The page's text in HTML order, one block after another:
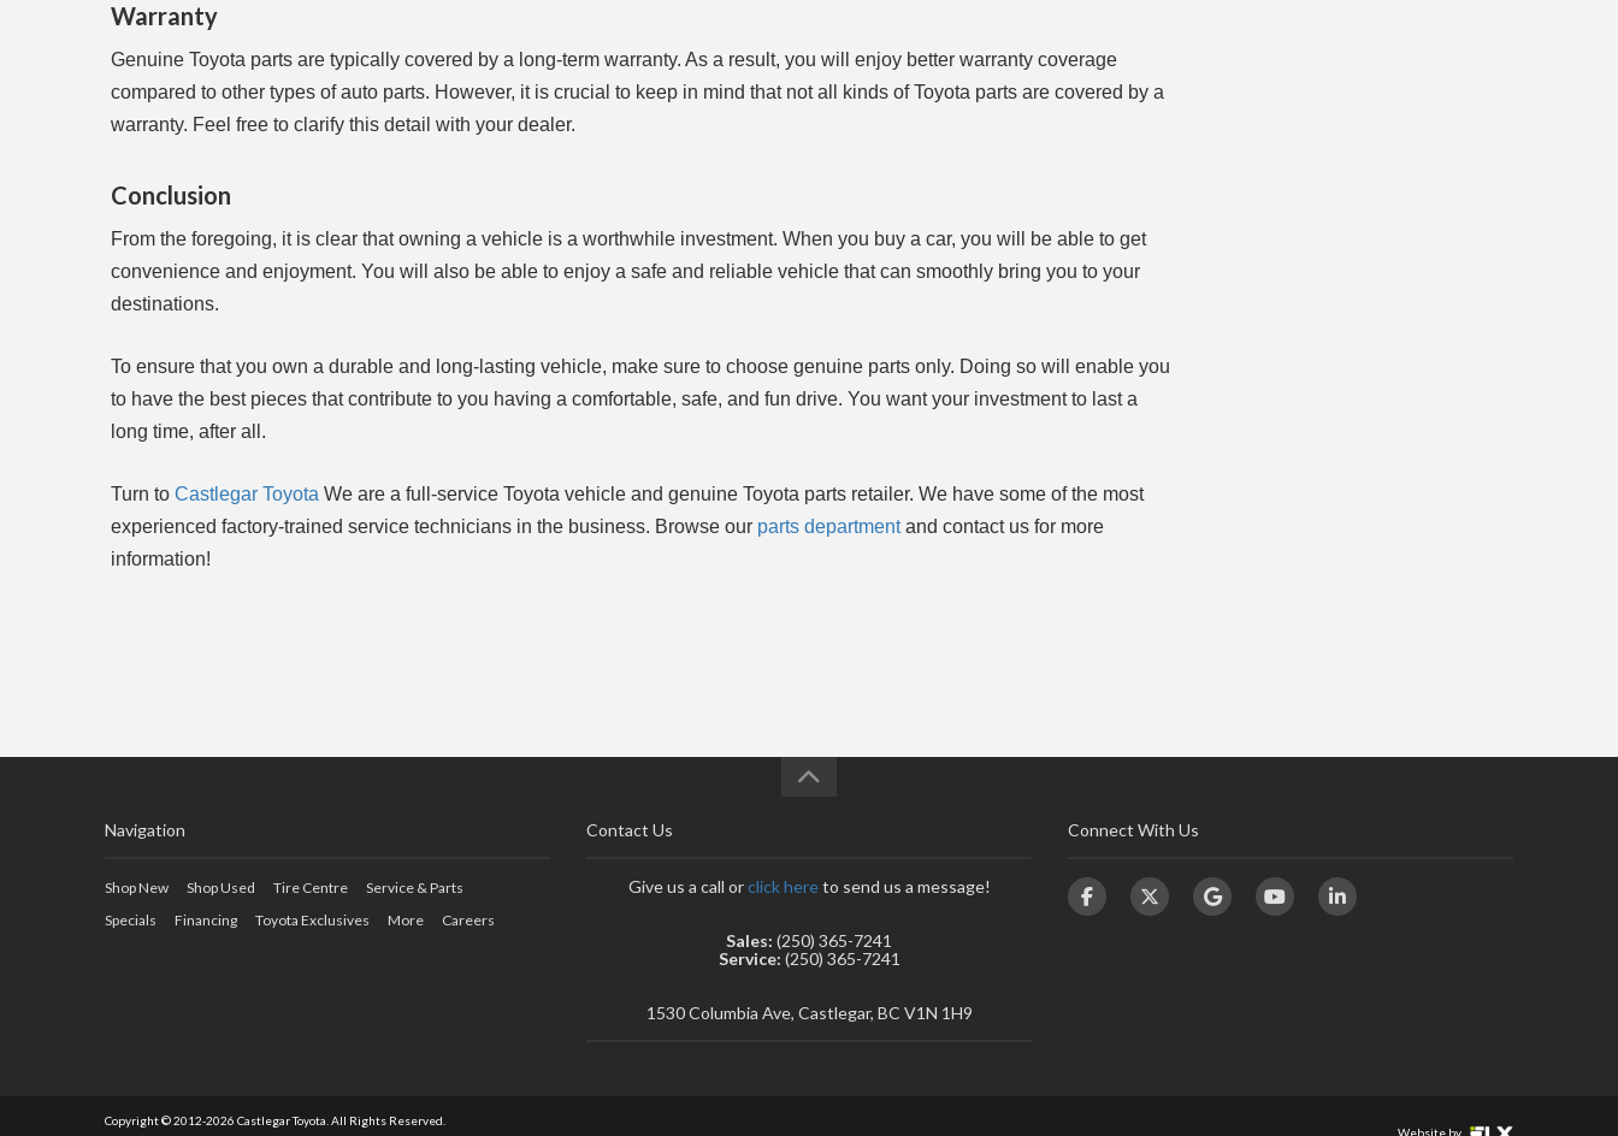
Warranty
Genuine Toyota parts are typically covered by a long-term warranty. As a result, you will enjoy better warranty coverage
compared to other types of auto parts. However, it is crucial to keep in mind that not all kinds of Toyota parts are covered by a
warranty. Feel free to clarify this detail with your dealer.
Conclusion
From the foregoing, it is clear that owning a vehicle is a worthwhile investment. When you buy a car, you will be able to get
convenience and enjoyment. You will also be able to enjoy a safe and reliable vehicle that can smoothly bring you to your
destinations.
To ensure that you own a durable and long-lasting vehicle, make sure to choose genuine parts only. Doing so will enable you
to have the best pieces that contribute to you having a comfortable, safe, and fun drive. You want your investment to last a
long time, after all.
Turn to Castlegar Toyota We are a full-service Toyota vehicle and genuine Toyota parts retailer. We have some of the most
experienced factory-trained service technicians in the business. Browse our parts departmentand contact us for more
information!
Navigation
Shop New Shop Used Tire Centre
Service & Parts
Specials
Financing Toyota Exclusives More Careers
Contact Us
Give us a call orclick hereto send us a message!
Sales: (250) 365-7241
Service: (250) 365-7241
1530 Columbia Ave, Castlegar, BC V1N 1H9
Connect With Us
Copyright © 2012-2026 Castlegar Toyota. All Rights Reserved.
Website by